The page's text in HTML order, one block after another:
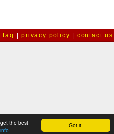
Got it!
the best
faq |privacy policy contact us